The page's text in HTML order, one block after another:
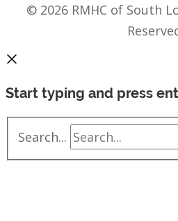
© 2026 RMHC of South
Start typing and press
Search...